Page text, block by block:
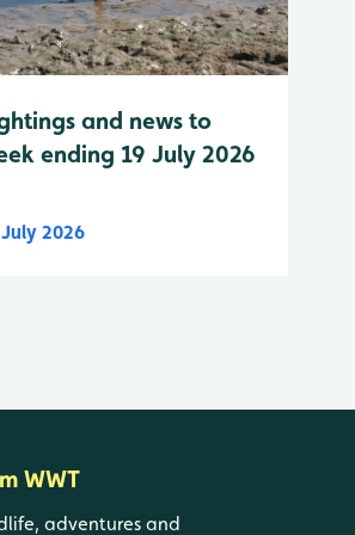
and news to
ending 19 July 2026
2026
WWT
adventures and